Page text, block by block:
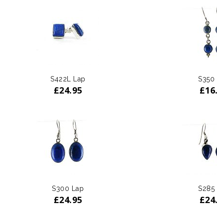
S422L Lap
£24.95
S350
£
S300 Lap
£24.95
S285
£